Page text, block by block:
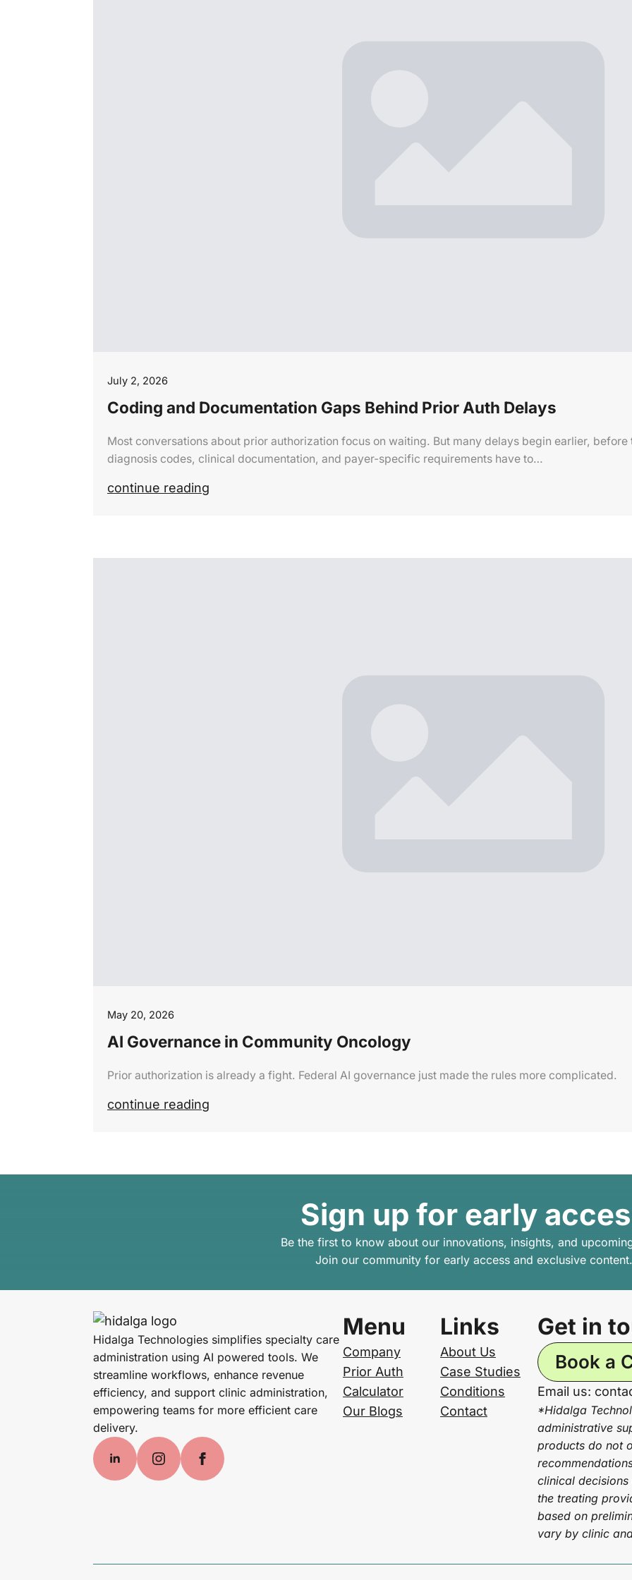
Coding and Documentation Gaps Behind Prior Auth Delays
July 2, 2026
Most conversations about prior authorization focus on waiting. But many delays begin earlier,
diagnosis codes, clinical documentation, and payer-specific requirements have to…
continue reading
AI Governance in Community Oncology
May 20, 2026
Prior authorization is already a fight. Federal AI governance just made the rules more complicated.
continue reading
Sign up for early
Be the first to know about our innovations, insights, and
Join our community for early access and exclusive content.
Hidalga Technologies simplifies specialty care
administration using AI powered tools. We
streamline workflows, enhance revenue
efficiency, and support clinic administration,
empowering teams for more efficient care
delivery.
Menu
Company
Prior Auth
Calculator
Our Blogs
Links
About Us
Case Studies
Conditions
Contact
Get in
Book a
Email us:
*Hidalga
administrative
products do not
clinical
the treating
based on
vary by clinic